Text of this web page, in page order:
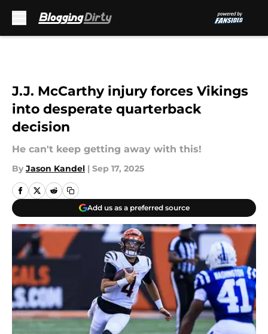
J.J. McCarthy injury forces Vikings
into desperate quarterback
decision
He can't keep getting away with this!
By Jason Kandel | Sep 17, 2025
Add us as a preferred source